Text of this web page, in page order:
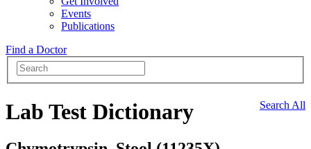
Events
Publications
Find a Doctor
Search All
Lab Test Dictionary